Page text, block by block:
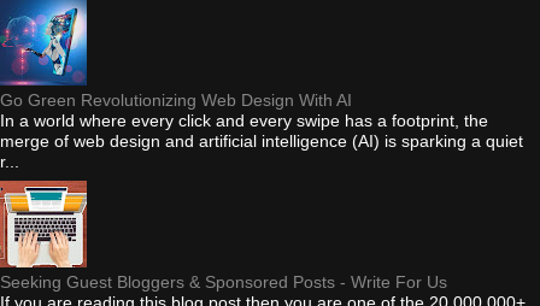
Go Green Revolutionizing Web Design With AI
In a world where every click and every swipe has a footprint, the
merge of web design and artificial intelligence (AI) is sparking a quiet
r...
Seeking Guest Bloggers & Sponsored Posts - Write For Us